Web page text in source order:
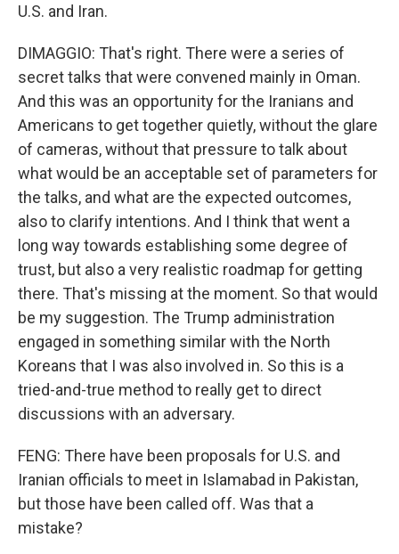
U.S. and Iran.
DIMAGGIO: That's right. There were a series of
secret talks that were convened mainly in Oman.
And this was an opportunity for the Iranians and
Americans to get together quietly, without the glare
of cameras, without that pressure to talk about
what would be an acceptable set of parameters for
the talks, and what are the expected outcomes,
also to clarify intentions. And I think that went a
long way towards establishing some degree of
trust, but also a very realistic roadmap for getting
there. That's missing at the moment. So that would
be my suggestion. The Trump administration
engaged in something similar with the North
Koreans that I was also involved in. So this is a
tried-and-true method to really get to direct
discussions with an adversary.
FENG: There have been proposals for U.S. and
Iranian officials to meet in Islamabad in Pakistan,
but those have been called off. Was that a
mistake?